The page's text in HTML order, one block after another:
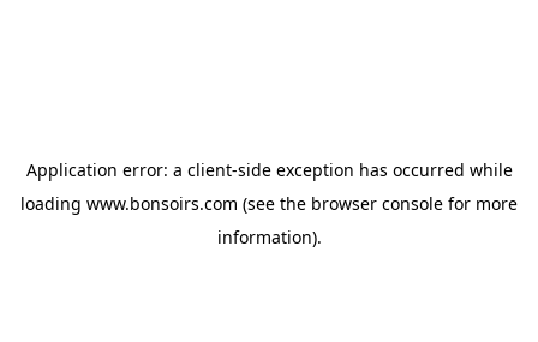
Application error: a client-side exception has occurred while
loading www.bonsoirs.com (see the browser console for more
information).